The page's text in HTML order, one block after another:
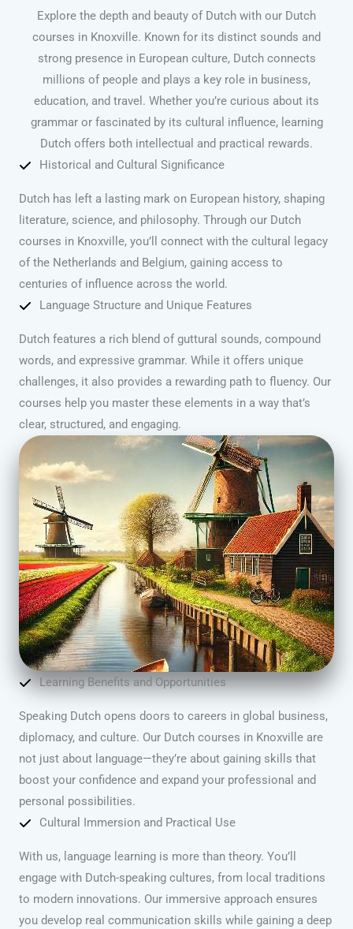
Explore the depth and beauty of Dutch with our Dutch
courses in Knoxville. Known for its distinct sounds and
strong presence in European culture, Dutch connects
millions of people and plays a key role in business,
education, and travel. Whether you’re curious about its
grammar or fascinated by its cultural influence, learning
Dutch offers both intellectual and practical rewards.
Historical and Cultural Significance
Dutch has left a lasting mark on European history, shaping
literature, science, and philosophy. Through our Dutch
courses in Knoxville, you’ll connect with the cultural legacy
of the Netherlands and Belgium, gaining access to
centuries of influence across the world.
Language Structure and Unique Features
Dutch features a rich blend of guttural sounds, compound
words, and expressive grammar. While it offers unique
challenges, it also provides a rewarding path to fluency. Our
courses help you master these elements in a way that’s
clear, structured, and engaging.
Learning Benefits and Opportunities
Speaking Dutch opens doors to careers in global business,
diplomacy, and culture. Our Dutch courses in Knoxville are
not just about language—they’re about gaining skills that
boost your confidence and expand your professional and
personal possibilities.
Cultural Immersion and Practical Use
With us, language learning is more than theory. You’ll
engage with Dutch-speaking cultures, from local traditions
to modern innovations. Our immersive approach ensures
you develop real communication skills while gaining a deep